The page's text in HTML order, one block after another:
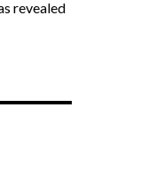
revealed